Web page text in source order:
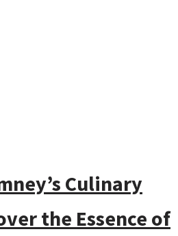
Culinary
the Essence of